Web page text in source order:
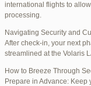
international flights to
processing.
Navigating Security and
After check-in, your next
streamlined at the Volaris
How to Breeze Through
Prepare in Advance:
June 26, 2025 at 1:58
June 26, 2025 at 1:59
June 26, 2025 at 7:05
June 29, 2025 at 11:23